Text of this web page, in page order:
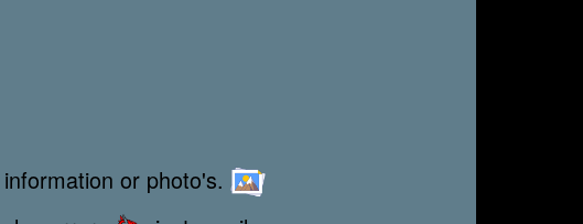
or photo's.